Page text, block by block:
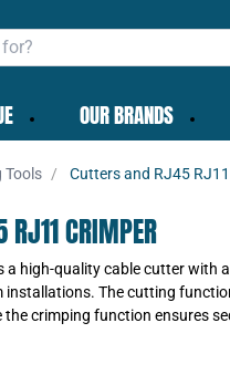
OUR BRANDS
Tools Cutters and RJ45
RJ11 CRIMPER
a high-quality cable cutter with
The cutting
the crimping function ensures